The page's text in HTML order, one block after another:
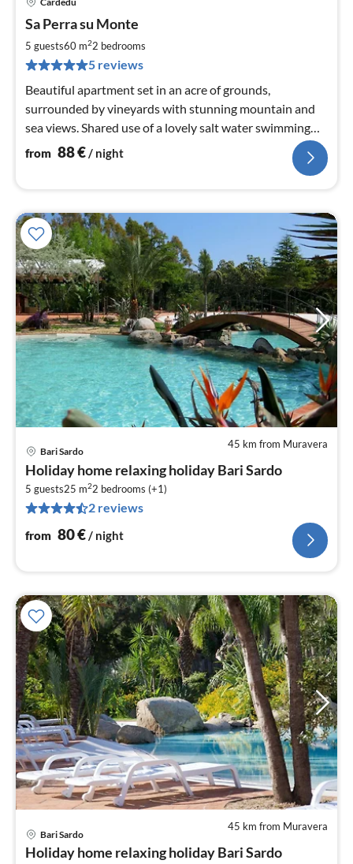
Sa Perra su Monte
5 guests60 m22 bedrooms
5 reviews
Beautiful apartment set in an acre of grounds,
surrounded by vineyards with stunning mountain and
sea views. Shared use of a lovely salt water swimming
pool
from 88€ / night
45 km from Muravera
Bari Sardo
Holiday home relaxing holiday Bari Sardo
5 guests25 m22 bedrooms (+1)
2 reviews
from 80€/ night
45 km from Muravera
Bari Sardo
Holiday home relaxing holiday Bari Sardo